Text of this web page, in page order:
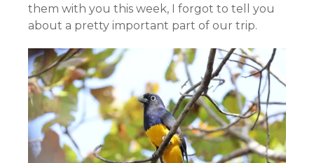
them with you this week, I forgot to tell you
about a pretty important part of our trip.